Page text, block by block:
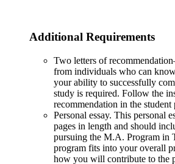
Additional Requirements
Two letters of
from individuals who can
your ability to successfully
study is required. Follow the
recommendation in the student
Personal essay. This personal
pages in length and should
pursuing the M.A. Program in
program fits into your overall
how you will contribute to the